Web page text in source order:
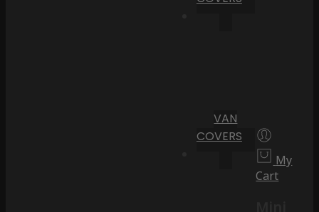
VAN
COVERS
My
Cart